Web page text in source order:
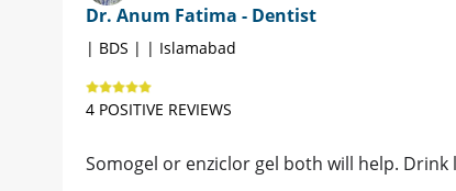
Dr. Anum Fatima - Dentist
| BDS | | Islamabad
4 POSITIVE REVIEWS
Somogel or enziclor gel both will help.